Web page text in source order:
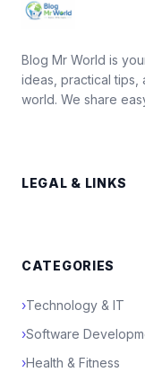
Blog Mr World is
ideas, practical tips,
world. We share
LEGAL & LINKS
CATEGORIES
›Technology & IT
›Software
›Health & Fitness